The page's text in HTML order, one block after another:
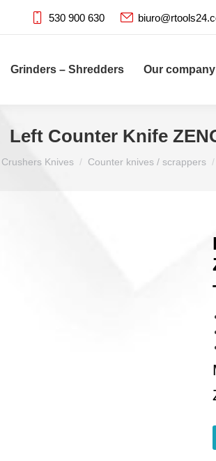
530 900 630
Grinders – Shredders Our company
Left Counter Knife
Knives Counter knives / scrappers